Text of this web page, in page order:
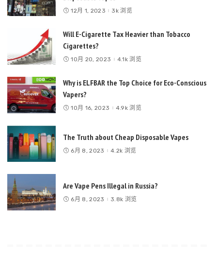
12月 1, 2023 3k 浏览
Will E-Cigarette Tax Heavier than Tobacco
Cigarettes?
10月 20, 2023 4.1k 浏览
Why is ELFBAR the Top Choice for Eco-Conscious
Vapers?
10月 16, 2023 4.9k 浏览
The Truth about Cheap Disposable Vapes
6月 8, 2023 4.2k 浏览
Are Vape Pens Illegal in Russia?
6月 8, 2023 3.8k 浏览